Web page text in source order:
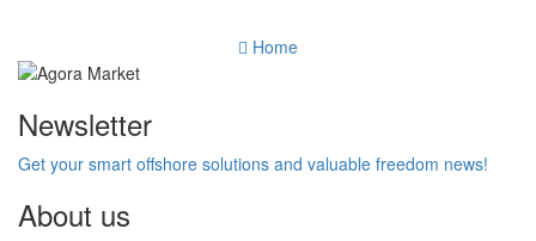
Home
Newsletter
Get your smart offshore solutions and valuable freedom news!
About us